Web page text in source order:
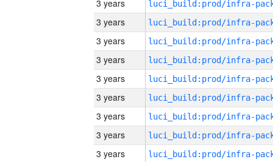
3 years
3 years
3 years
3 years
3 years
3 years
3 years
3 years
3 years